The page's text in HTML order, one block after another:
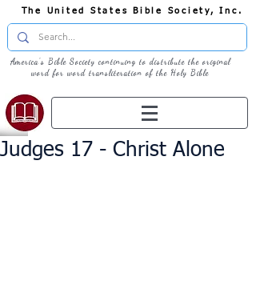
The United States Bible Society, Inc.
America's Bible Society continuing to distribute the original
word for word transliteration of the Holy Bible
Judges 17 - Christ Alone